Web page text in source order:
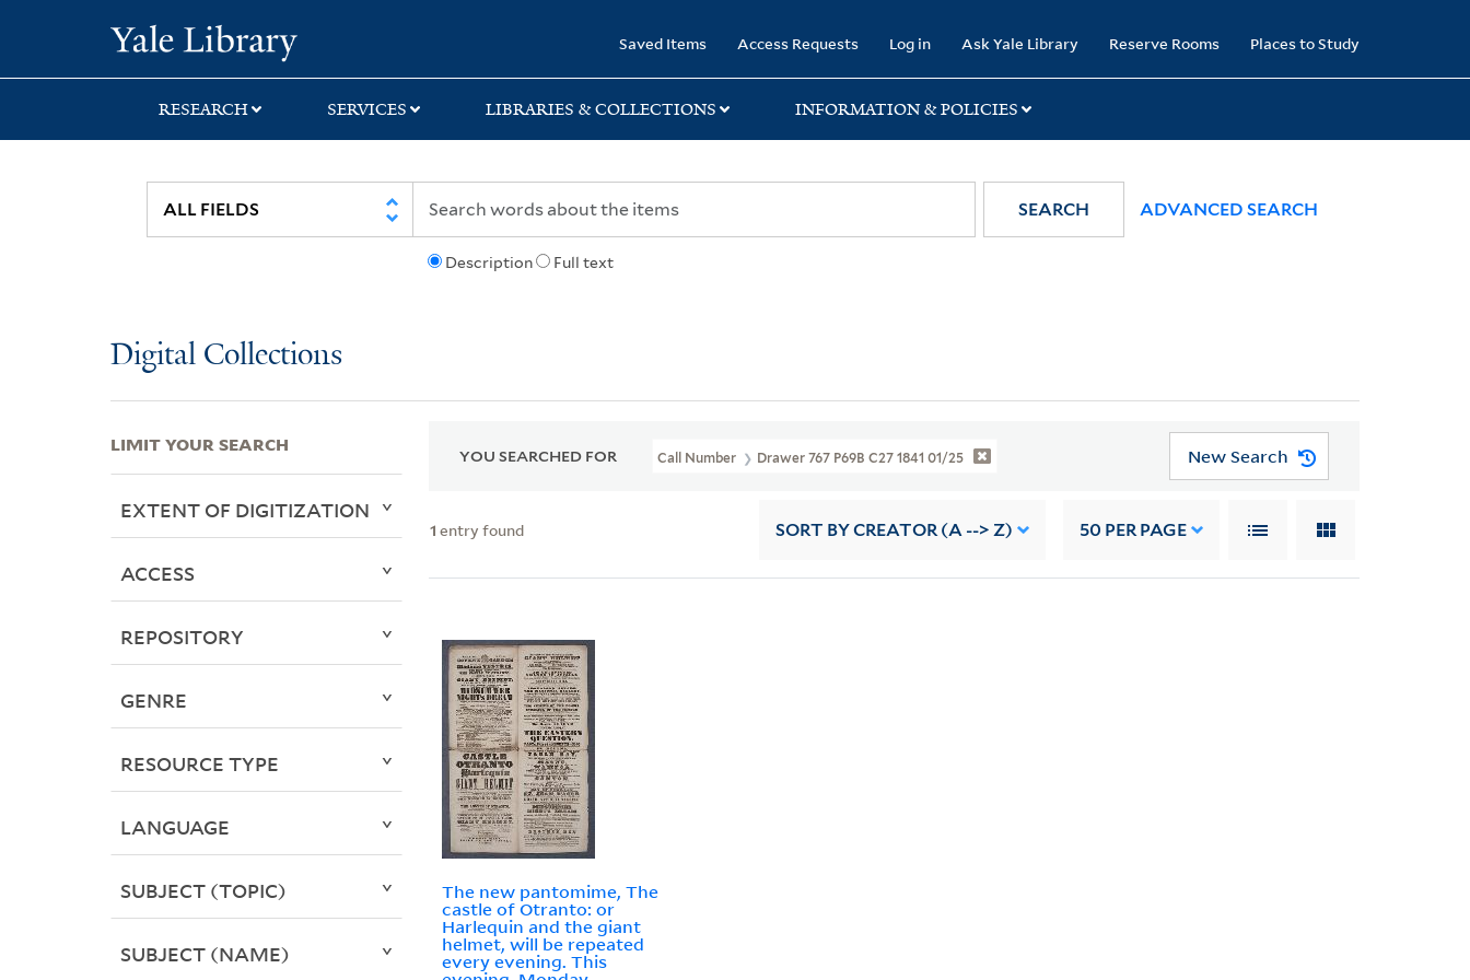
search
main
first
Saved Items Access Requests Log in Ask Yale Library Reserve Rooms Places to Study
RESEARCH SERVICES LIBRARIES & COLLECTIONS INFORMATION & POLICIES
Description Full text
SEARCH ADVANCED SEARCH
Digital Collections
YOU SEARCHED FOR Call Number Drawer 767 P69B C27 1841 01/25 New Search
1 entry found SORT BY CREATOR (A --> Z) 50 PER PAGE
The new pantomime, The
castle of Otranto: or
Harlequin and the giant
helmet, will be repeated
every evening. This
LIMIT YOUR SEARCH
EXTENT OF DIGITIZATION
ACCESS
REPOSITORY
GENRE
RESOURCE TYPE
LANGUAGE
SUBJECT (TOPIC)
SUBJECT (NAME)